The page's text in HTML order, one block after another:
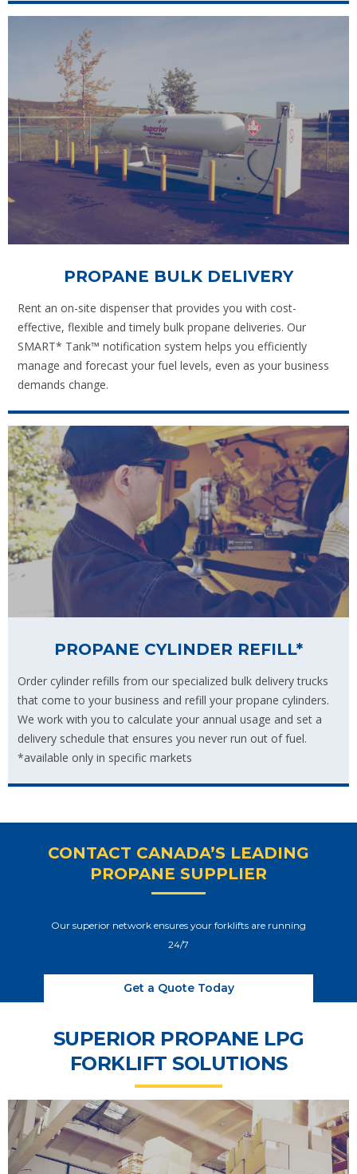
PROPANE BULK DELIVERY
Rent an on-site dispenser that provides you with cost-
effective, flexible and timely bulk propane deliveries. Our
SMART* Tank™ notification system helps you efficiently
manage and forecast your fuel levels, even as your business
demands change.
PROPANE CYLINDER REFILL*
Order cylinder refills from our specialized bulk delivery trucks
that come to your business and refill your propane cylinders.
We work with you to calculate your annual usage and set a
delivery schedule that ensures you never run out of fuel.
*available only in specific markets
CONTACT CANADA’S LEADING
PROPANE SUPPLIER
Our superior network ensures your forklifts are running
24/7
Get a Quote Today
SUPERIOR PROPANE LPG
FORKLIFT SOLUTIONS